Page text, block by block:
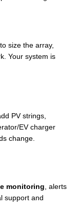
size the array,
Your system is
PV strings,
EV charger
change.
monitoring, alerts
support and